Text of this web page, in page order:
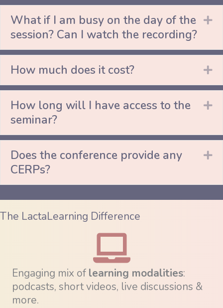
What if I am busy on the day of the
session? Can I watch the recording?
How much does it cost?
How long will I have access to the
seminar?
Does the conference provide any
CERPs?
The LactaLearning Difference
Engaging mix of learning modalities:
podcasts, short videos, live discussions &
more.